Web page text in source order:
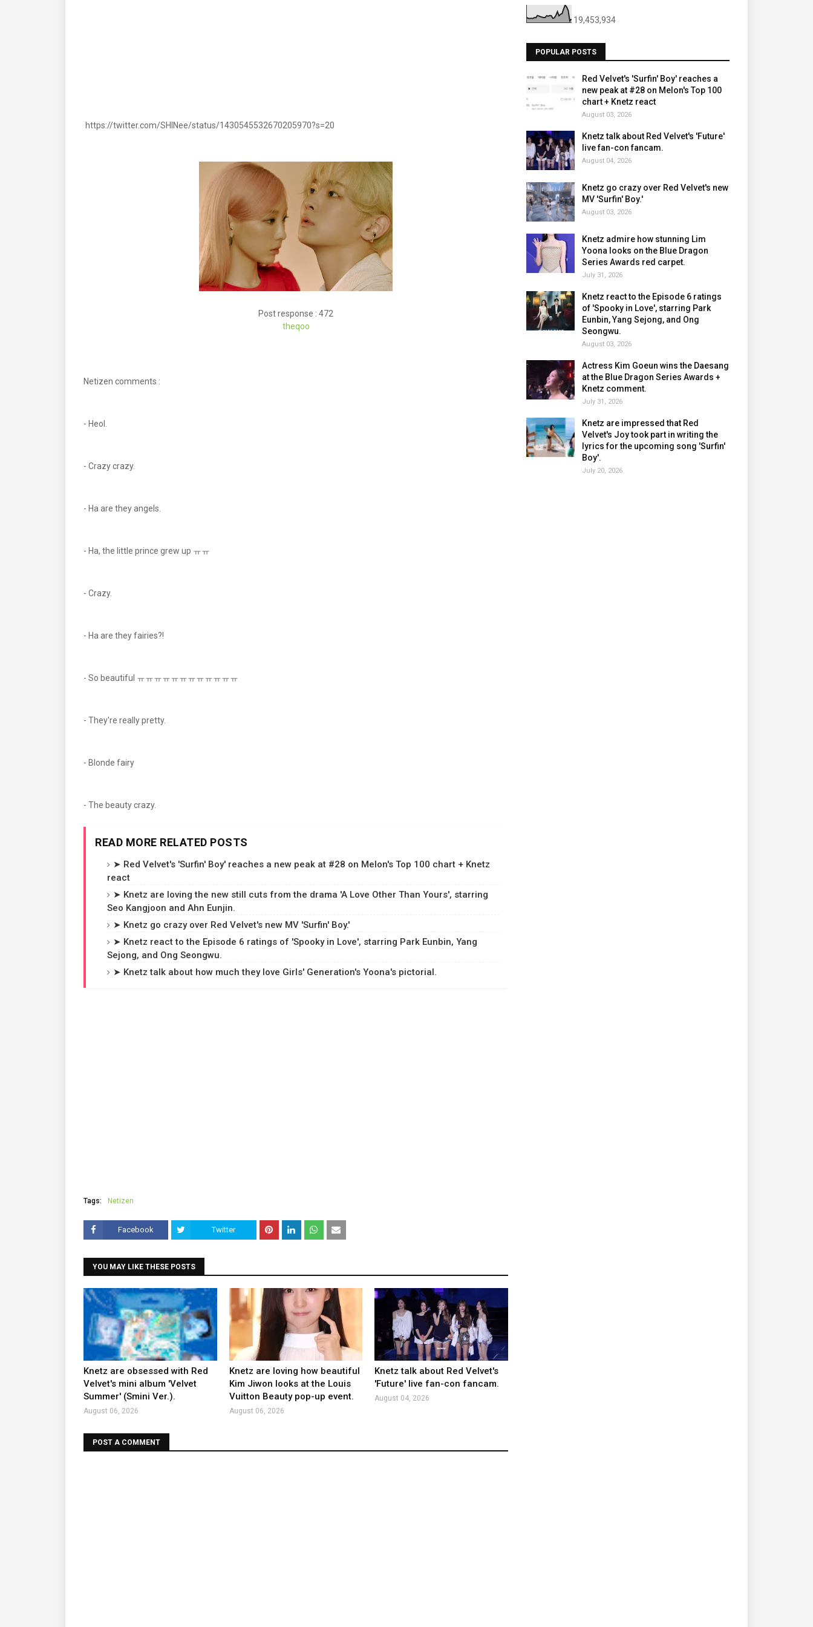
https://twitter.com/SHINee/status/1430545532670205970?s=20
Post response : 472
theqoo
Netizen comments :
- Heol.
- Crazy crazy.
- Ha are they angels.
- Ha, the little prince grew up ㅠㅠ
- Crazy.
- Ha are they fairies?!
- So beautiful ㅠㅠㅠㅠㅠㅠㅠㅠㅠㅠㅠㅠ
- They're really pretty.
- Blonde fairy
- The beauty crazy.
READ MORE RELATED POSTS
➤ Red Velvet's 'Surfin' Boy' reaches a new peak at #28 on Melon's Top 100 chart + Knetz
react
➤ Knetz are loving the new still cuts from the drama 'A Love Other Than Yours', starring
Seo Kangjoon and Ahn Eunjin.
➤ Knetz go crazy over Red Velvet's new MV 'Surfin' Boy.'
➤ Knetz react to the Episode 6 ratings of 'Spooky in Love', starring Park Eunbin, Yang
Sejong, and Ong Seongwu.
➤ Knetz talk about how much they love Girls' Generation's Yoona's pictorial.
Tags: Netizen
Facebook Twitter
YOU MAY LIKE THESE POSTS
Knetz are obsessed with Red
Velvet's mini album 'Velvet
Summer' (Smini Ver.).
August 06, 2026
Knetz are loving how beautiful
Kim Jiwon looks at the Louis
Vuitton Beauty pop-up event.
August 06, 2026
Knetz talk about Red Velvet's
'Future' live fan-con fancam.
August 04, 2026
POST A COMMENT
19,453,934
POPULAR POSTS
Red Velvet's 'Surfin' Boy' reaches a
new peak at #28 on Melon's Top 100
chart + Knetz react
August 03, 2026
Knetz talk about Red Velvet's 'Future'
live fan-con fancam.
August 04, 2026
Knetz go crazy over Red Velvet's new
MV 'Surfin' Boy.'
August 03, 2026
Knetz admire how stunning Lim
Yoona looks on the Blue Dragon
Series Awards red carpet.
July 31, 2026
Knetz react to the Episode 6 ratings
of 'Spooky in Love', starring Park
Eunbin, Yang Sejong, and Ong
Seongwu.
August 03, 2026
Actress Kim Goeun wins the Daesang
at the Blue Dragon Series Awards +
Knetz comment.
July 31, 2026
Knetz are impressed that Red
Velvet's Joy took part in writing the
lyrics for the upcoming song 'Surfin'
Boy'.
July 20, 2026